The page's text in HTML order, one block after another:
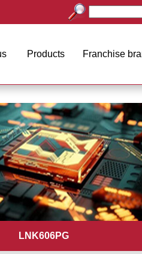
Products Franchise
LNK606PG